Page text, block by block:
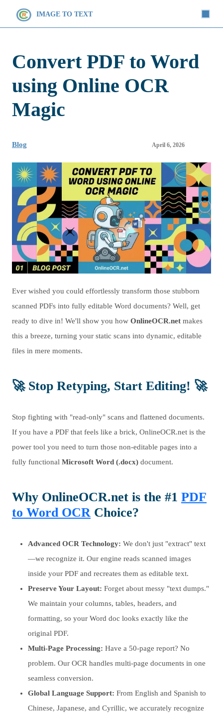
IMAGE TO TEXT
Convert PDF to Word
using Online OCR
Magic
Blog April 6, 2026
Ever wished you could effortlessly transform those stubborn
scanned PDFs into fully editable Word documents? Well, get
ready to dive in! We'll show you how OnlineOCR.net makes
this a breeze, turning your static scans into dynamic, editable
files in mere moments.
🚀 Stop Retyping, Start Editing! 🚀
Stop fighting with "read-only" scans and flattened documents.
If you have a PDF that feels like a brick, OnlineOCR.net is the
power tool you need to turn those non-editable pages into a
fully functional Microsoft Word (.docx) document.
Why OnlineOCR.net is the #1 PDF
to Word OCR Choice?
Advanced OCR Technology: We don't just "extract" text
—we recognize it. Our engine reads scanned images
inside your PDF and recreates them as editable text.
Preserve Your Layout: Forget about messy "text dumps."
We maintain your columns, tables, headers, and
formatting, so your Word doc looks exactly like the
original PDF.
Multi-Page Processing: Have a 50-page report? No
problem. Our OCR handles multi-page documents in one
seamless conversion.
Global Language Support: From English and Spanish to
Chinese, Japanese, and Cyrillic, we accurately recognize